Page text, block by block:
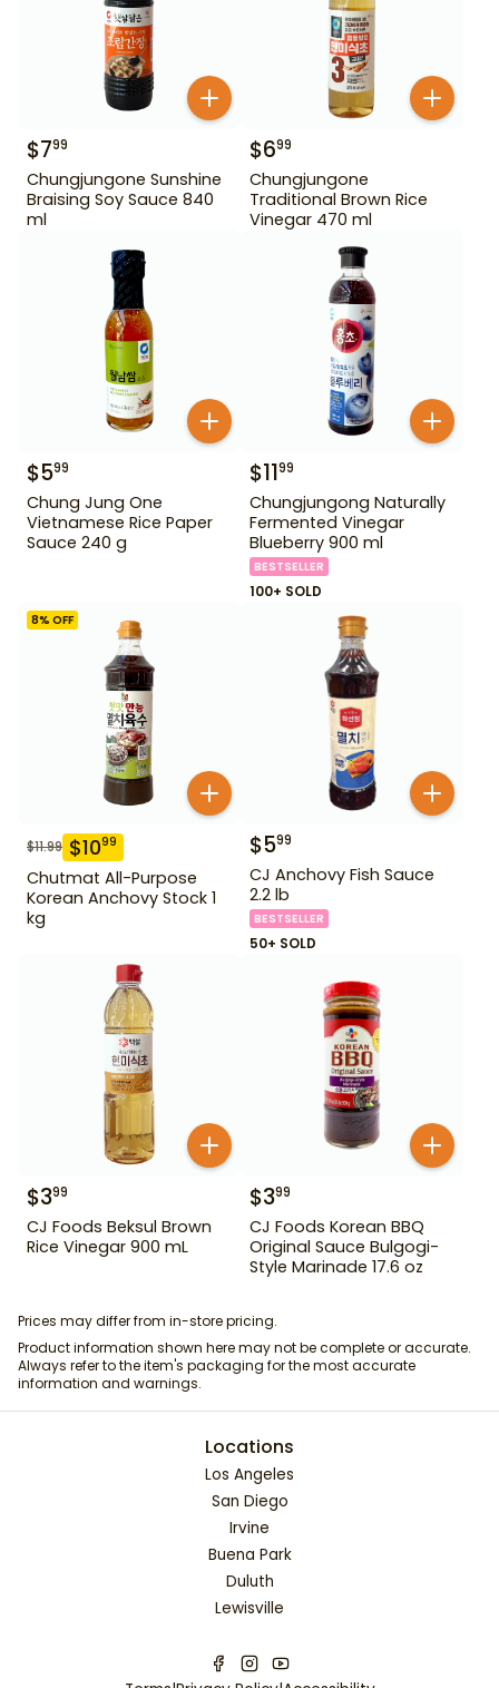
$799
Chungjungone Sunshine
Braising Soy Sauce 840
ml
$699
Chungjungone
Traditional Brown Rice
Vinegar 470 ml
$599
Chung Jung One
Vietnamese Rice Paper
Sauce 240 g
$1199
Chungjungong Naturally
Fermented Vinegar
Blueberry 900 ml
BESTSELLER
100+ SOLD
8% OFF
$11.99 $1099
Chutmat All-Purpose
Korean Anchovy Stock 1
kg
$599
CJ Anchovy Fish Sauce
2.2 lb
BESTSELLER
50+ SOLD
$399
CJ Foods Beksul Brown
Rice Vinegar 900 mL
$399
CJ Foods Korean BBQ
Original Sauce Bulgogi-
Style Marinade 17.6 oz
Prices may differ from in-store pricing.
Product information shown here may not be complete or accurate.
Always refer to the item's packaging for the most accurate
information and warnings.
Locations
Los Angeles
San Diego
Irvine
Buena Park
Duluth
Lewisville